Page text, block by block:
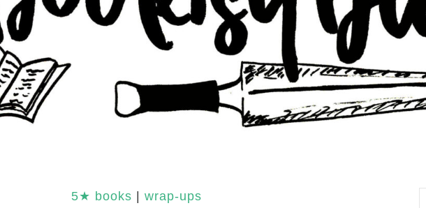
5★ books | wrap-ups